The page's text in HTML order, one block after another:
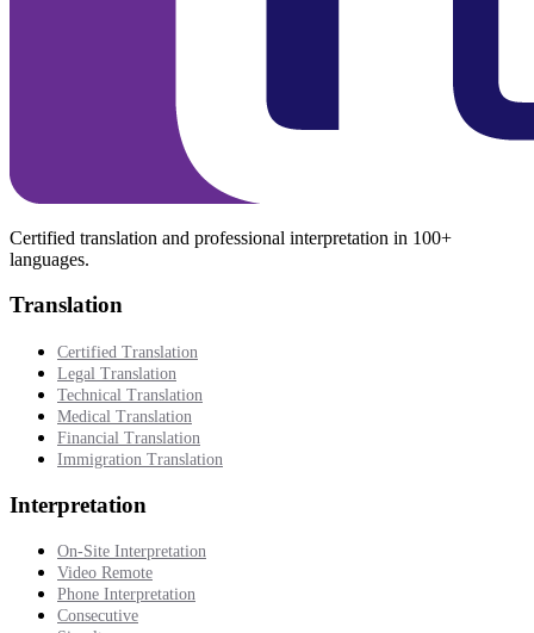
Certified translation and professional interpretation in 100+
languages.
Translation
Certified Translation
Legal Translation
Technical Translation
Medical Translation
Financial Translation
Immigration Translation
Interpretation
On-Site Interpretation
Video Remote
Phone Interpretation
Consecutive